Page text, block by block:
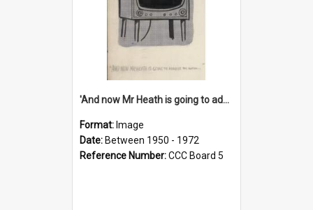
'And now Mr Heath is going to address the nation'
Format: Image
Date: Between 1950 - 1972
Reference Number:CCC Board 5